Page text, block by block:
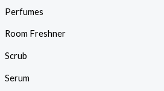
Perfumes
Room Freshner
Scrub
Serum